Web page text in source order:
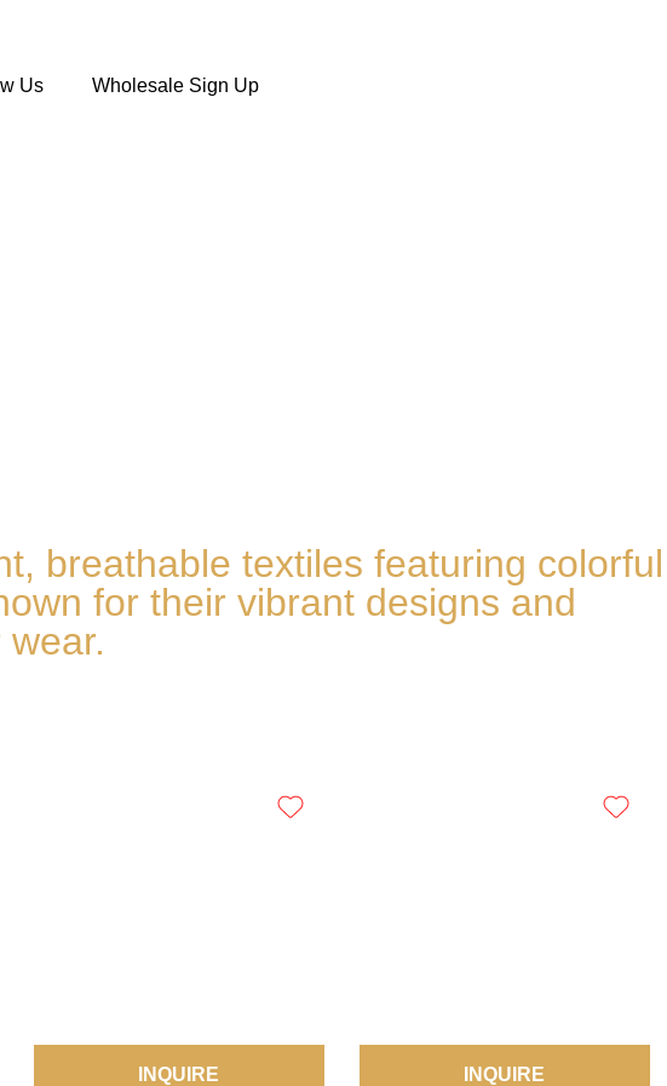
Us Wholesale Sign Up
breathable textiles featuring colorful
for their vibrant designs and
INQUIRE INQUIRE